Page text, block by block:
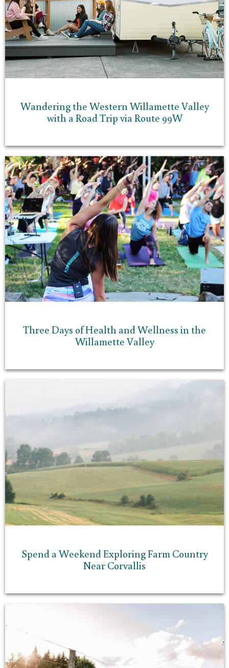
Wandering the Western Willamette Valley
with a Road Trip via Route 99W
Three Days of Health and Wellness in the
Willamette Valley
Spend a Weekend Exploring Farm Country
Near Corvallis